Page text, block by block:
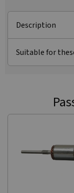
Description
Suitable for